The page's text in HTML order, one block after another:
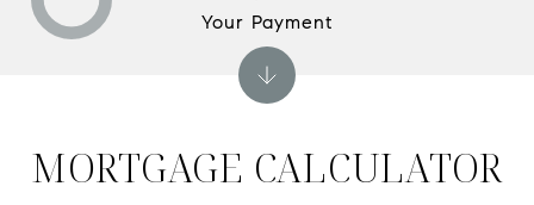
MORTGAGE CALCULATOR
Your Payment